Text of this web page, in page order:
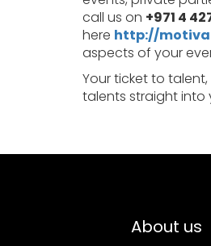
call us on +971 4
here http://
aspects of your
Your ticket to
talents straight into
About us